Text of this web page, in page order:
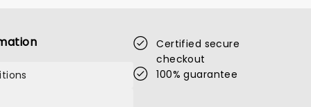
Certified secure
checkout
100% guarantee